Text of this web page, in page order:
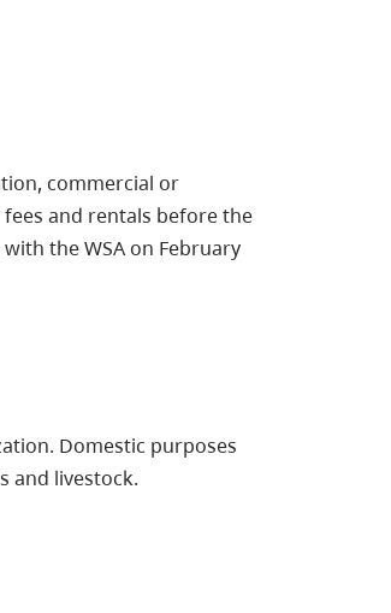
commercial or
and rentals before the
the WSA on February
Domestic purposes
and livestock.